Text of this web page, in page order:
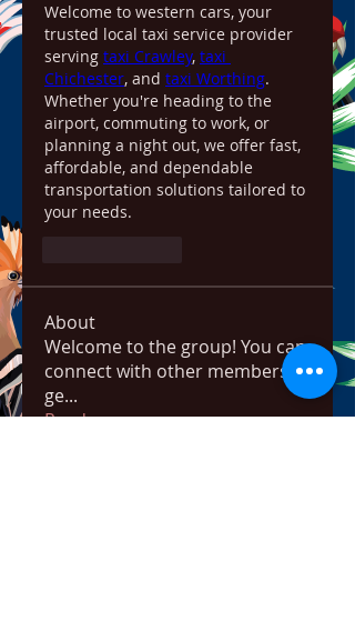
Welcome to western cars, your
trusted local taxi service provider
serving taxi Crawley, taxi
Chichester, and taxi Worthing.
Whether you're heading to the
airport, commuting to work, or
planning a night out, we offer fast,
affordable, and dependable
transportation solutions tailored to
your needs.
About
Welcome to the group! You can
connect with other members,
ge...
Read more